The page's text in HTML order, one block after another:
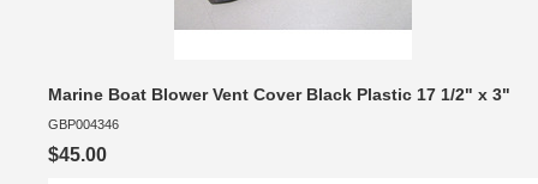
Marine Boat Blower Vent Cover Black Plastic 17 1/2" x 3"
GBP004346
$45.00